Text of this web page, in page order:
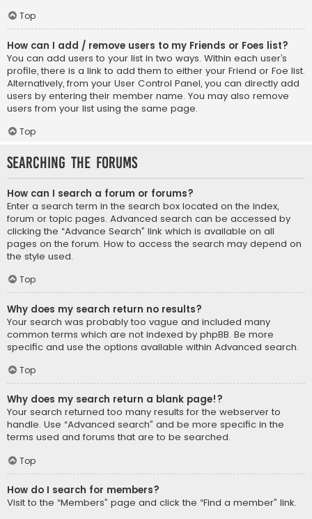
Top
How can I add / remove users to my Friends or Foes list?
You can add users to your list in two ways. Within each user’s
profile, there is a link to add them to either your Friend or Foe list.
Alternatively, from your User Control Panel, you can directly add
users by entering their member name. You may also remove
users from your list using the same page.
Top
Searching the Forums
How can I search a forum or forums?
Enter a search term in the search box located on the index,
forum or topic pages. Advanced search can be accessed by
clicking the “Advance Search” link which is available on all
pages on the forum. How to access the search may depend on
the style used.
Top
Why does my search return no results?
Your search was probably too vague and included many
common terms which are not indexed by phpBB. Be more
specific and use the options available within Advanced search.
Top
Why does my search return a blank page!?
Your search returned too many results for the webserver to
handle. Use “Advanced search” and be more specific in the
terms used and forums that are to be searched.
Top
How do I search for members?
Visit to the “Members” page and click the “Find a member” link.